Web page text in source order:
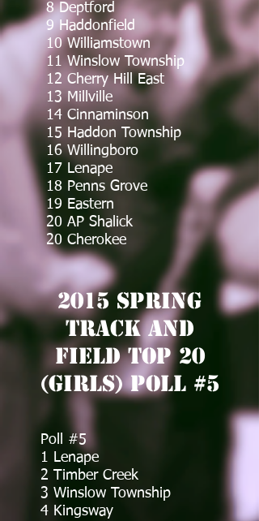
8 Deptford
9 Haddonfield
10 Williamstown
11 Winslow Township
12 Cherry Hill East
13 Millville
14 Cinnaminson
15 Haddon Township
16 Willingboro
17 Lenape
18 Penns Grove
19 Eastern
20 AP Shalick
20 Cherokee
2015 Spring
Track and
Field Top 20
(Girls) Poll #5
Poll #5
1 Lenape
2 Timber Creek
3 Winslow Township
4 Kingsway